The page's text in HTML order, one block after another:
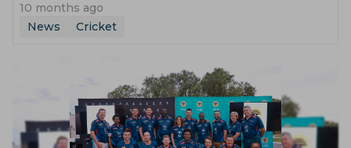
10 months ago
News
Cricket